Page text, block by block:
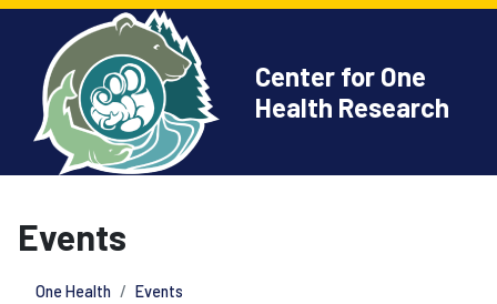
Center for One
Health Research
Events
One Health
Events